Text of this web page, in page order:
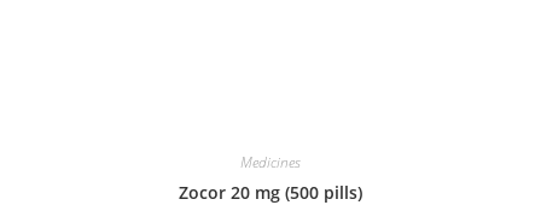
Medicines
Zocor 20 mg (500 pills)